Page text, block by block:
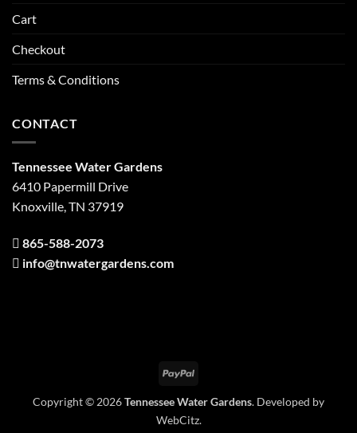
Cart
Checkout
Terms & Conditions
CONTACT
Tennessee Water Gardens
6410 Papermill Drive
Knoxville, TN 37919
865-588-2073
info@tnwatergardens.com
PayPal
Copyright © 2026Tennessee Water Gardens. Developed by
WebCitz.